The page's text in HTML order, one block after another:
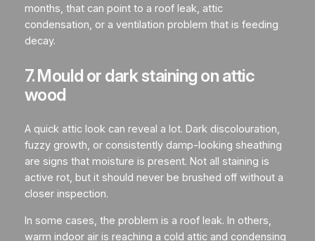
months, that can point to a roof leak, attic
condensation, or a ventilation problem that is feeding
decay.
7. Mould or dark staining on attic
wood
A quick attic look can reveal a lot. Dark discolouration,
fuzzy growth, or consistently damp-looking sheathing
are signs that moisture is present. Not all staining is
active rot, but it should never be brushed off without a
closer inspection.
In some cases, the problem is a roof leak. In others,
warm indoor air is reaching a cold attic and condensing